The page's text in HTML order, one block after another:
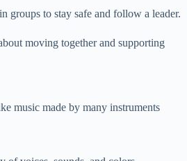
groups to stay safe and follow a leader.
moving together and supporting
music made by many instruments